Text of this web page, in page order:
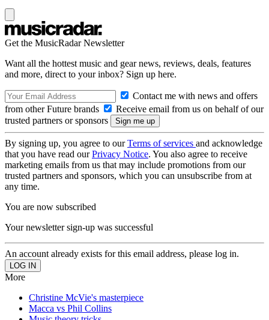
Get the MusicRadar Newsletter
Want all the hottest music and gear news, reviews, deals, features
and more, direct to your inbox? Sign up here.
Contact me with news and offers
from other Future brands
Receive email from us on behalf of our
trusted partners or sponsors
By signing up, you agree to ourTerms of services and acknowledge
that you have read ourPrivacy Notice. You also agree to receive
marketing emails from us that may include promotions from our
trusted partners and sponsors, which you can unsubscribe from at
any time.
You are now subscribed
Your newsletter sign-up was successful
An account already exists for this email address, please log in.
More
Christine McVie's masterpiece
Macca vs Phil Collins